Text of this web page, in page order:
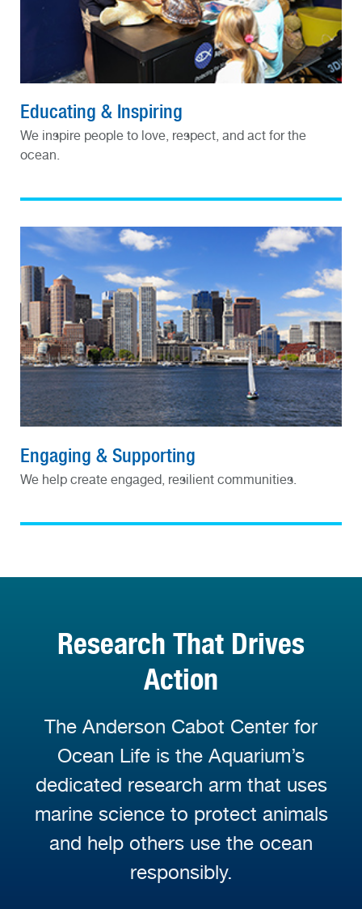
Educating & Inspiring
We inspire people to love, respect, and act for the
ocean.
Engaging & Supporting
We help create engaged, resilient communities.
Research That Drives
Action
The Anderson Cabot Center for
Ocean Life is the Aquarium’s
dedicated research arm that uses
marine science to protect animals
and help others use the ocean
responsibly.